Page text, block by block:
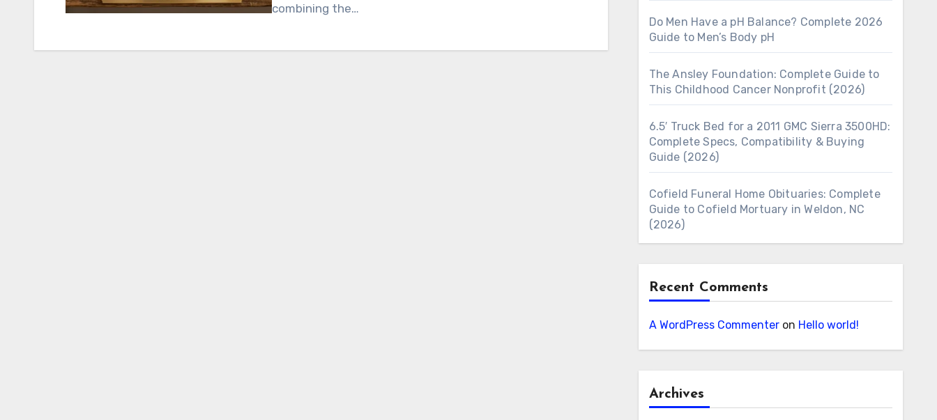
combining the…
Do Men Have a pH Balance? Complete 2026
Guide to Men’s Body pH
The Ansley Foundation: Complete Guide to
This Childhood Cancer Nonprofit (2026)
6.5′ Truck Bed for a 2011 GMC Sierra 3500HD:
Complete Specs, Compatibility & Buying
Guide (2026)
Cofield Funeral Home Obituaries: Complete
Guide to Cofield Mortuary in Weldon, NC
(2026)
Recent Comments
A WordPress Commenteron Hello world!
Archives